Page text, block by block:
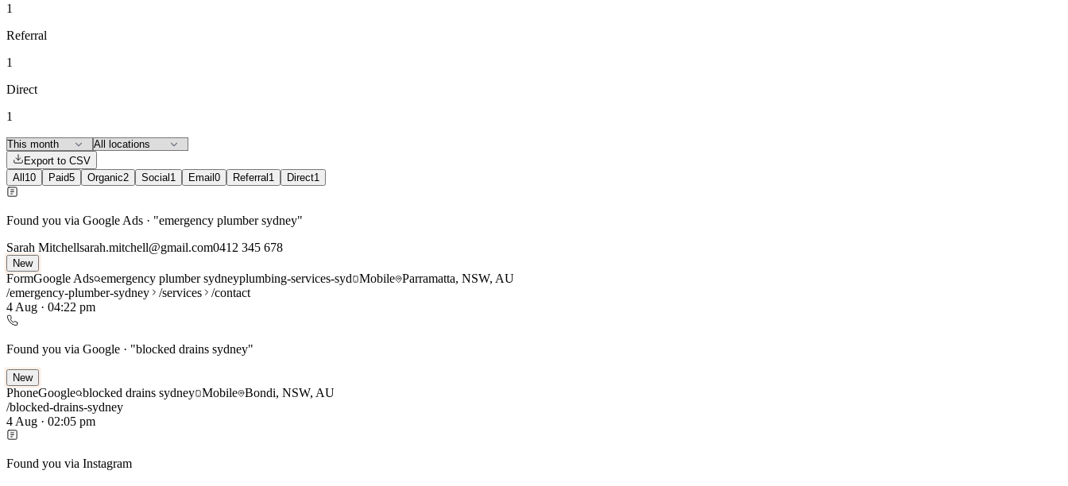
1
Referral
1
Direct
1
Export to CSV
All 10 Paid5 Organic2 Social 1 Email 0 Referral 1 Direct1
Found you via Google Ads · "emergency plumber sydney"
Sarah Mitchellsarah.mitchell@gmail.com0412 345 678
New
FormGoogle Ads emergency plumber sydneyplumbing-services-syd Mobile Parramatta, NSW, AU
/emergency-plumber-sydney
/services
/contact
4 Aug · 04:22 pm
Found you via Google · "blocked drains sydney"
New
PhoneGoogle blocked drains sydney Mobile Bondi, NSW, AU
/blocked-drains-sydney
4 Aug · 02:05 pm
Found you via Instagram